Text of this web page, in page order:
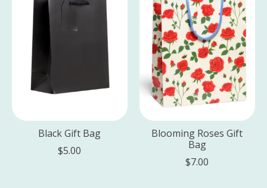
Black Gift Bag
$5.00
Blooming Roses Gift
Bag
$7.00